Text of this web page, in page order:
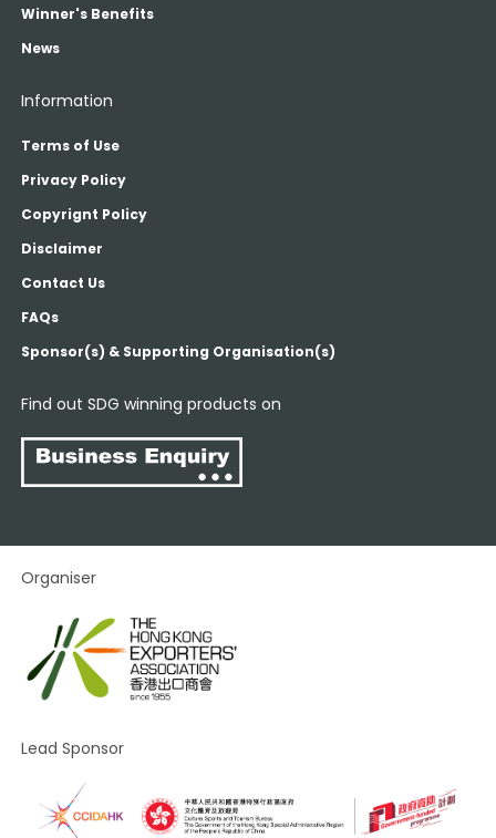
Winner's Benefits
News
Information
Terms of Use
Privacy Policy
Copyrignt Policy
Disclaimer
Contact Us
FAQs
Sponsor(s) & Supporting Organisation(s)
Find out SDG winning products on
Organiser
Lead Sponsor